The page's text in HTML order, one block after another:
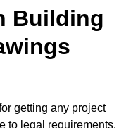
Building
getting any project
to legal requirements.